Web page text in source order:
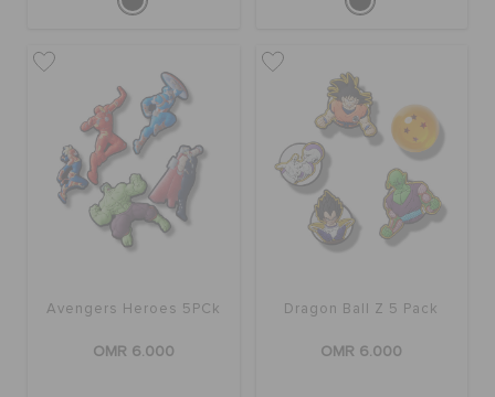
Avengers Heroes 5PCk
OMR 6.000
Dragon Ball Z 5 Pack
OMR 6.000